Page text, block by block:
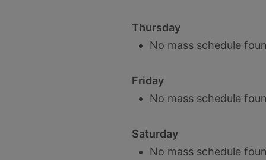
Thursday
No mass schedule
Friday
No mass schedule
Saturday
No mass schedule